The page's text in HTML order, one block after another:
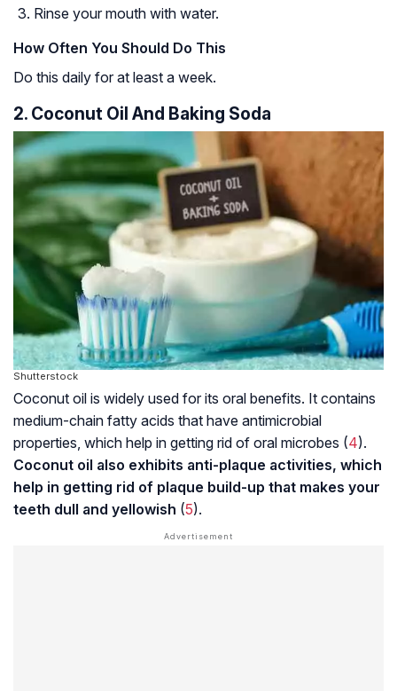
Rinse your mouth with water.
How Often You Should Do This
Do this daily for at least a week.
2. Coconut Oil And Baking Soda
Shutterstock
Coconut oil is widely used for its oral benefits. It contains
medium-chain fatty acids that have antimicrobial
properties, which help in getting rid of oral microbes (4).
Coconut oil also exhibits anti-plaque activities, which
help in getting rid of plaque build-up that makes your
teeth dull and yellowish (5).